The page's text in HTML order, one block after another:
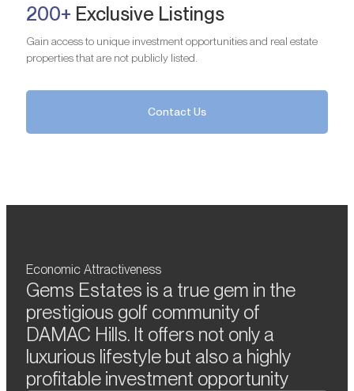
200+ Exclusive Listings
Gain access to unique investment opportunities and real estate
properties that are not publicly listed.
Contact Us
Economic Attractiveness
Gems Estates is a true gem in the
prestigious golf community of
DAMAC Hills. It offers not only a
luxurious lifestyle but also a highly
profitable investment opportunity